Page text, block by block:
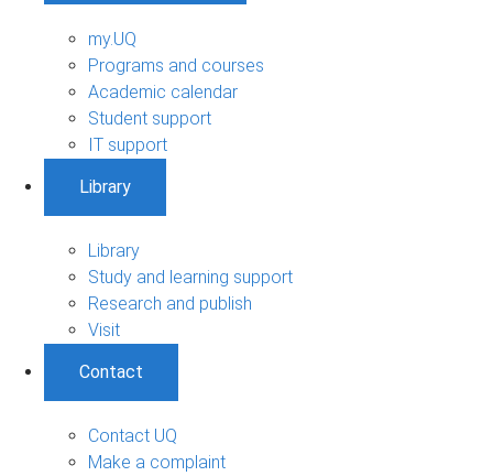
my.UQ
Programs and courses
Academic calendar
Student support
IT support
Library
Library
Study and learning support
Research and publish
Visit
Contact
Contact UQ
Make a complaint